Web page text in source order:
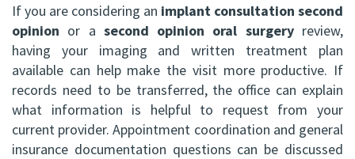
If you are considering an implant consultation second
opinion or a second opinion oral surgeryreview,
having your imaging and written treatment plan
available can help make the visit more productive. If
records need to be transferred, the office can explain
what information is helpful to request from your
current provider. Appointment coordination and general
insurance documentation questions can be discussed